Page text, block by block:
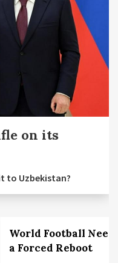
on its
to Uzbekistan?
World Football
a Forced Reboot